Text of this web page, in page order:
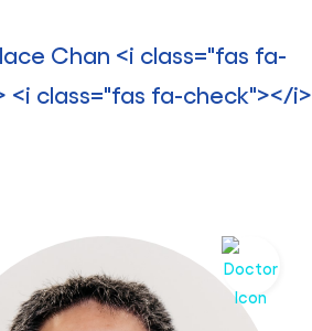
Chan <i class="fas fa-
<i class="fas fa-check"></i>